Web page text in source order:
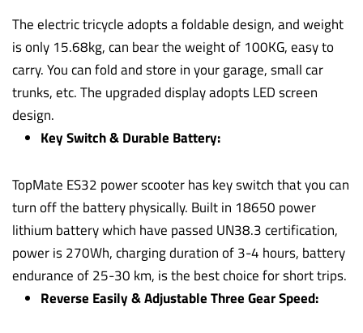
The electric tricycle adopts a foldable design, and weight
is only 15.68kg, can bear the weight of 100KG, easy to
carry. You can fold and store in your garage, small car
trunks, etc. The upgraded display adopts LED screen
design.
Key Switch & Durable Battery:
TopMate ES32 power scooter has key switch that you can
turn off the battery physically. Built in 18650 power
lithium battery which have passed UN38.3 certification,
power is 270Wh, charging duration of 3-4 hours, battery
endurance of 25-30 km, is the best choice for short trips.
Reverse Easily & Adjustable Three Gear Speed: